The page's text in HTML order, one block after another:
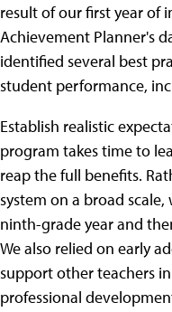
result of our first year of
Achievement Planner's
identified several best
student performance,
Establish realistic
program takes time to
reap the full benefits.
system on a broad
ninth-grade year and
We also relied on early
support other teachers
professional